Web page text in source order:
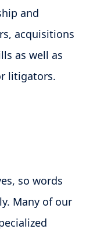
and
acquisitions
as well as
litigators.
so words
Many of our